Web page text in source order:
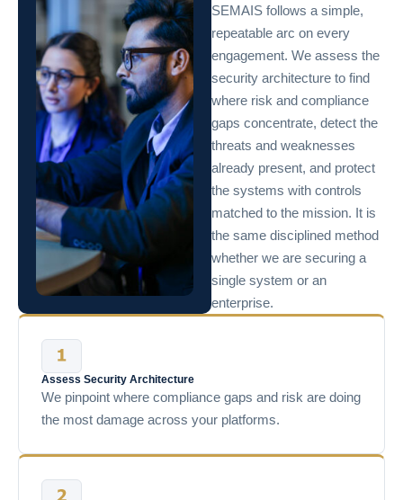
SEMAIS follows a simple,
repeatable arc on every
engagement. We assess the
security architecture to find
where risk and compliance
gaps concentrate, detect the
threats and weaknesses
already present, and protect
the systems with controls
matched to the mission. It is
the same disciplined method
whether we are securing a
single system or an
enterprise.
Assess Security Architecture
We pinpoint where compliance gaps and risk are doing
the most damage across your platforms.